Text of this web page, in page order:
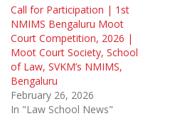
Call for Participation | 1st
NMIMS Bengaluru Moot
Court Competition, 2026 |
Moot Court Society, School
of Law, SVKM’s NMIMS,
Bengaluru
February 26, 2026
In "Law School News"